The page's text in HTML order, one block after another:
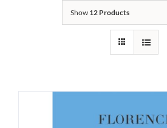
Show 12 Products